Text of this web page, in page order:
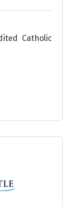
Catholic